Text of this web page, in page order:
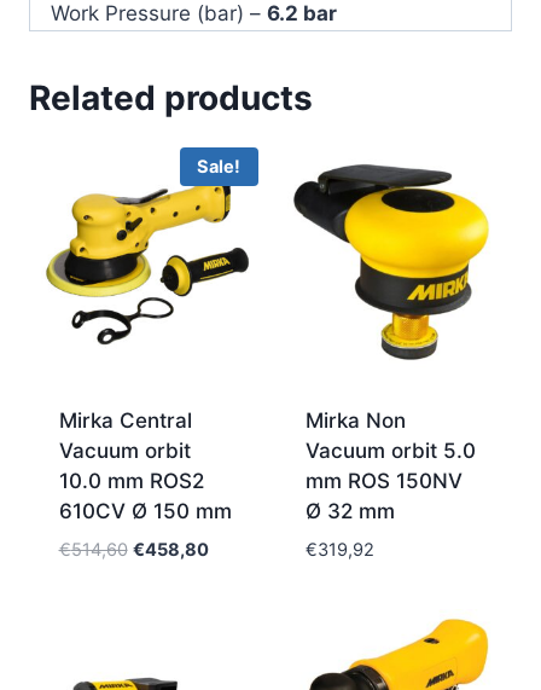
Work Pressure (bar) – 6.2 bar
Related products
Sale!
Mirka Central
Vacuum orbit
10.0 mm ROS2
610CV Ø 150 mm
€514,60 Original
€458,80Current
Mirka Non
Vacuum orbit 5.0
mm ROS 150NV
Ø 32 mm
€319,92